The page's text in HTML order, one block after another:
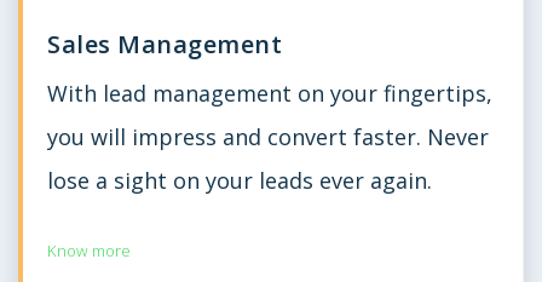
Sales Management
With lead management on your fingertips,
you will impress and convert faster. Never
lose a sight on your leads ever again.
Know more